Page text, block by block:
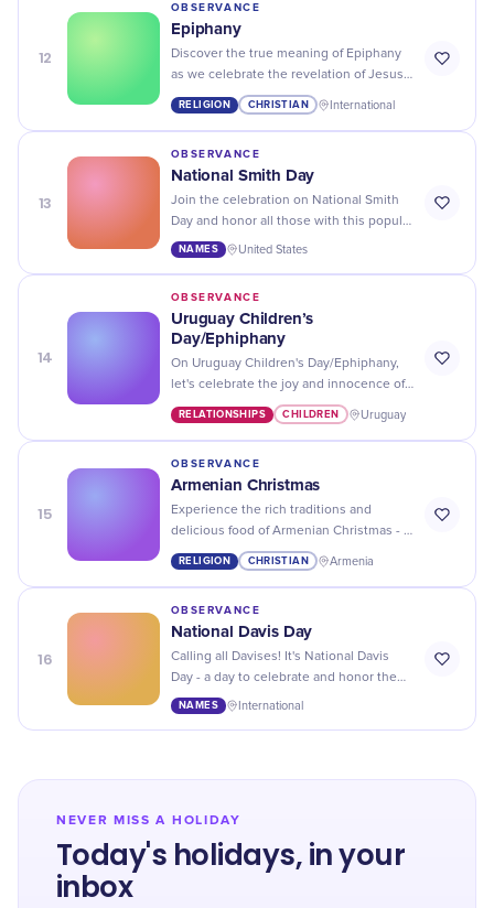
12
OBSERVANCE
Epiphany
Discover the true meaning of Epiphany
as we celebrate the revelation of Jesus
Christ and reflect on our own moments
of enlightenment.
RELIGION CHRISTIAN International
13
OBSERVANCE
National Smith Day
Join the celebration on National Smith
Day and honor all those with this popular
last name! Let's give a shoutout to our
NAMES United States
14
OBSERVANCE
Uruguay Children’s
Day/Ephiphany
On Uruguay Children's Day/Ephiphany,
let's celebrate the joy and innocence of
children with fun activities, gifts, and
quality time spent together.
RELATIONSHIPS CHILDREN Uruguay
15
OBSERVANCE
Armenian Christmas
Experience the rich traditions and
delicious food of Armenian Christmas - a
celebration that will leave you feeling
merry and full!
RELIGION CHRISTIAN Armenia
16
OBSERVANCE
National Davis Day
Calling all Davises! It's National Davis
Day - a day to celebrate and honor the
unique and special individuals with this
NAMES International
NEVER MISS A HOLIDAY
Today's holidays, in your
inbox